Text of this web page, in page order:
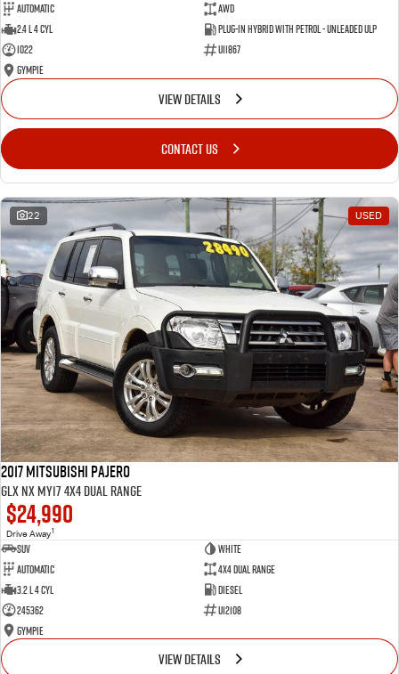
Automatic
AWD
2.4 L 4 Cyl
Plug-in Hybrid with Petrol - Unleaded ULP
1022
U11867
Gympie
VIEW DETAILS
CONTACT US
22 USED
2017 Mitsubishi Pajero
GLX NX MY17 4X4 Dual Range
$24,990
Drive Away1
SUV
White
Automatic
4X4 Dual Range
3.2 L 4 Cyl
Diesel
245362
U12108
Gympie
VIEW DETAILS